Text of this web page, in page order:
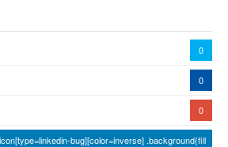
0
0
0
bug][color=inverse] .background{fill